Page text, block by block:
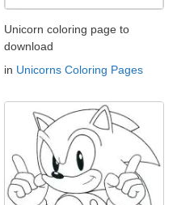
Unicorn coloring page to
download
in Unicorns Coloring Pages